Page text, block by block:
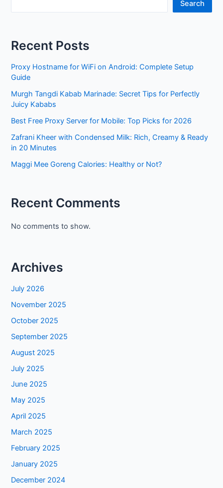
Search
Recent Posts
Proxy Hostname for WiFi on Android: Complete Setup
Guide
Murgh Tangdi Kabab Marinade: Secret Tips for Perfectly
Juicy Kababs
Best Free Proxy Server for Mobile: Top Picks for 2026
Zafrani Kheer with Condensed Milk: Rich, Creamy & Ready
in 20 Minutes
Maggi Mee Goreng Calories: Healthy or Not?
Recent Comments
No comments to show.
Archives
July 2026
November 2025
October 2025
September 2025
August 2025
July 2025
June 2025
May 2025
April 2025
March 2025
February 2025
January 2025
December 2024